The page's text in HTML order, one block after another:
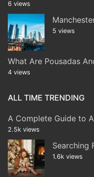
6 views
5 views
What Are Pousadas
4 views
ALL TIME TRENDING
A Complete Guide to
2.5k views
Searching
1.6k views